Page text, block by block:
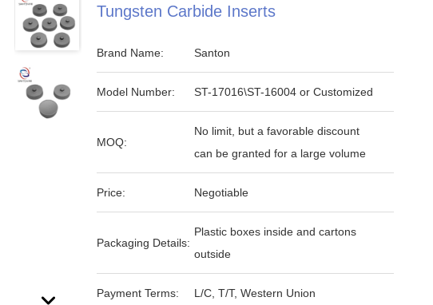
Tungsten Carbide Inserts
Brand Name: Santon
Model Number: ST-17016\ST-16004 or Customized
MOQ:
No limit, but a favorable discount
can be granted for a large volume
Price: Negotiable
Packaging Details:
Plastic boxes inside and cartons
outside
Payment Terms: L/C, T/T, Western Union